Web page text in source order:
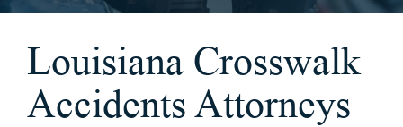
Louisiana Crosswalk
Accidents Attorneys